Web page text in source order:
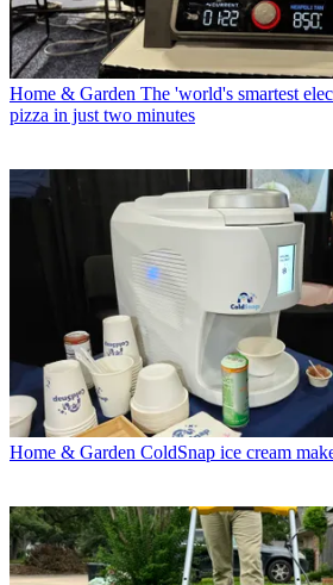
Home & Garden The 'world's smartest
pizza in just two minutes
Home & Garden ColdSnap ice cream